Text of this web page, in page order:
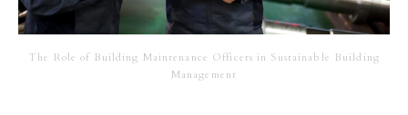
The Role of Building Maintenance Officers in Sustainable Building
Management